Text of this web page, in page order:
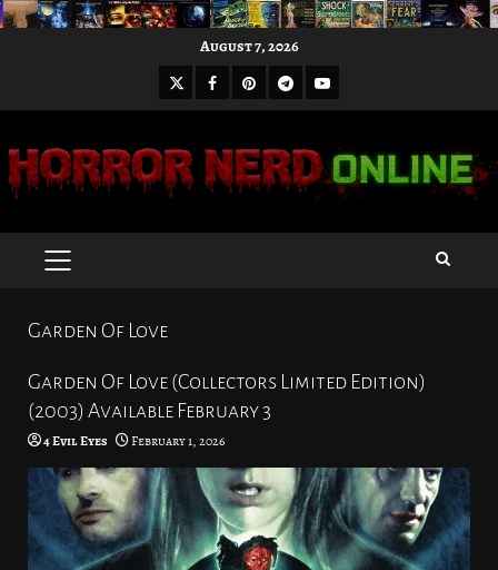
August 7, 2026
X Facebook
Pinterest
Telegram
Youtube
PRIMARY
Garden Of Love
Garden Of Love (Collectors Limited Edition)
(2003) Available February 3
4 Evil Eyes February 1, 2026